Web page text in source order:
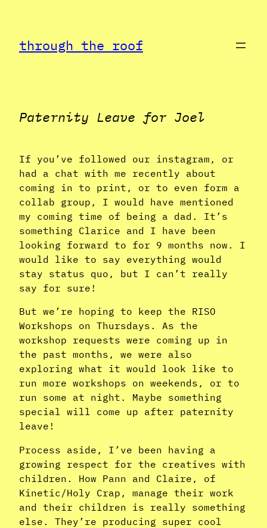
content
through the roof
Paternity Leave for Joel
If you’ve followed our instagram, or
had a chat with me recently about
coming in to print, or to even form a
collab group, I would have mentioned
my coming time of being a dad. It’s
something Clarice and I have been
looking forward to for 9 months now. I
would like to say everything would
stay status quo, but I can’t really
say for sure!
But we’re hoping to keep the RISO
Workshops on Thursdays. As the
workshop requests were coming up in
the past months, we were also
exploring what it would look like to
run more workshops on weekends, or to
run some at night. Maybe something
special will come up after paternity
leave!
Process aside, I’ve been having a
growing respect for the creatives with
children. How Pann and Claire, of
Kinetic/Holy Crap, manage their work
and their children is really something
else. They’re producing super cool